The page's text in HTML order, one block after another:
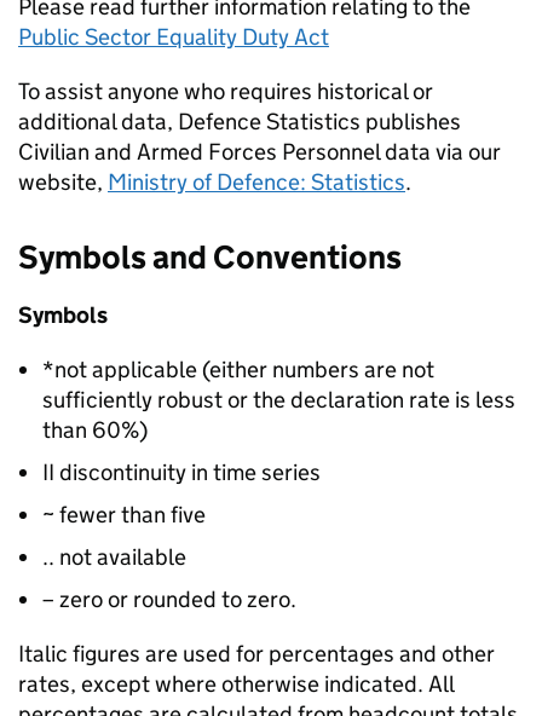
Please read further information relating to the
Public Sector Equality Duty Act
To assist anyone who requires historical or
additional data, Defence Statistics publishes
Civilian and Armed Forces Personnel data via our
website, Ministry of Defence: Statistics.
Symbols and Conventions
Symbols
*not applicable (either numbers are not
sufficiently robust or the declaration rate is less
than 60%)
II discontinuity in time series
~ fewer than five
.. not available
– zero or rounded to zero.
Italic figures are used for percentages and other
rates, except where otherwise indicated. All